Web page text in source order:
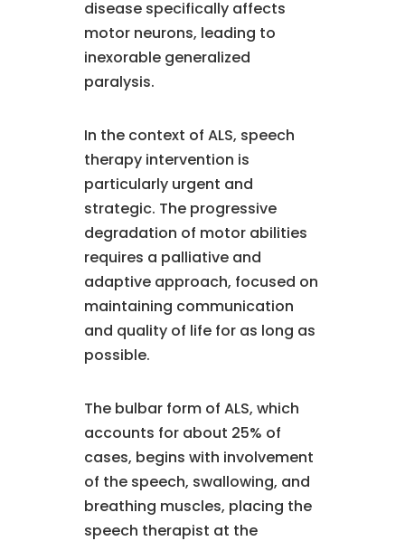
disease specifically affects
motor neurons, leading to
inexorable generalized
paralysis.
In the context of ALS, speech
therapy intervention is
particularly urgent and
strategic. The progressive
degradation of motor abilities
requires a palliative and
adaptive approach, focused on
maintaining communication
and quality of life for as long as
possible.
The bulbar form of ALS, which
accounts for about 25% of
cases, begins with involvement
of the speech, swallowing, and
breathing muscles, placing the
speech therapist at the